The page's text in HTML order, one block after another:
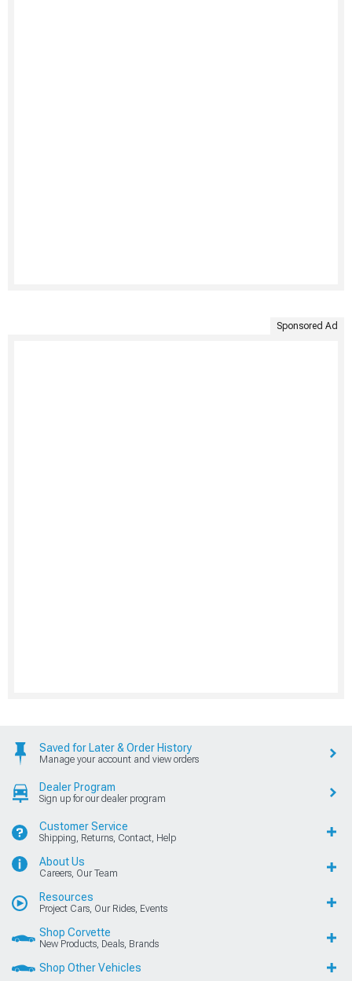
Sponsored Ad
Saved for Later & Order History
Manage your account and view orders
Dealer Program
Sign up for our dealer program
Customer Service
Shipping, Returns, Contact, Help
About Us
Careers, Our Team
Resources
Project Cars, Our Rides, Events
Shop Corvette
New Products, Deals, Brands
Shop Other Vehicles